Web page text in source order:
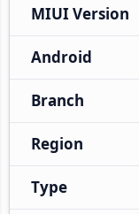
MIUI Version
Android
Branch
Region
Type